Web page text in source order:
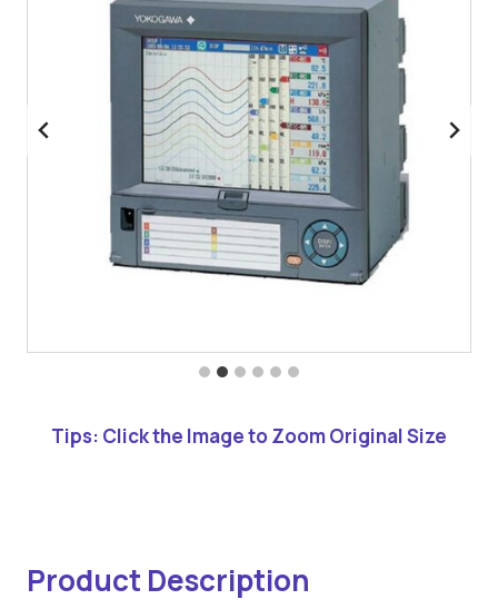
Tips: Click the Image to Zoom Original Size
Product Description